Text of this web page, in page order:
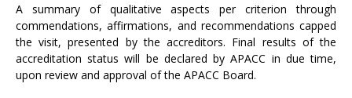
A summary of qualitative aspects per criterion through
commendations, affirmations, and recommendations capped
the visit, presented by the accreditors. Final results of the
accreditation status will be declared by APACC in due time,
upon review and approval of the APACC Board.